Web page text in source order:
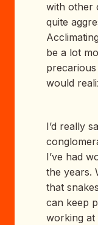
with other
quite
be a lot
would
I’d really
I’ve had
the years.
that
can keep
working at